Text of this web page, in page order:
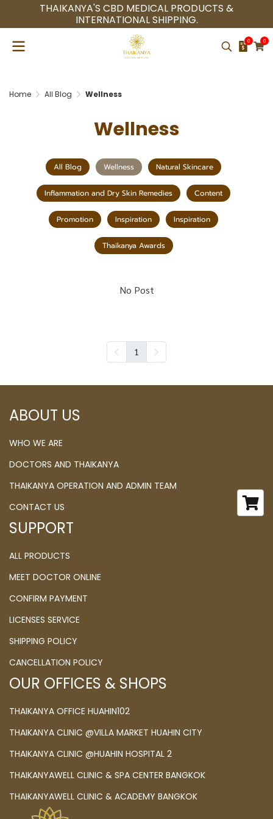
THAIKANYA'S CBD MEDICAL PRODUCTS &
INTERNATIONAL SHIPPING.
0 0
Home All Blog Wellness
Wellness
All Blog Wellness Natural Skincare
Inflammation and Dry Skin Remedies Content
Promotion Inspiration Inspiration
Thaikanya Awards
No Post
1
ABOUT US
WHO WE ARE
DOCTORS AND THAIKANYA
THAIKANYA OPERATION AND ADMIN TEAM
CONTACT US
SUPPORT
ALL PRODUCTS
MEET DOCTOR ONLINE
CONFIRM PAYMENT
LICENSES SERVICE
SHIPPING POLICY
CANCELLATION POLICY
OUR OFFICES & SHOPS
THAIKANYA OFFICE HUAHIN102
THAIKANYA CLINIC @VILLA MARKET HUAHIN CITY
THAIKANYA CLINIC @HUAHIN HOSPITAL 2
THAIKANYAWELL CLINIC & SPA CENTER BANGKOK
THAIKANYAWELL CLINIC & ACADEMY BANGKOK